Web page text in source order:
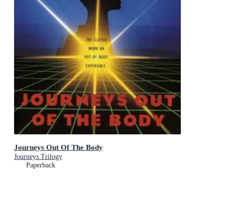
Journeys Out Of The Body
Journeys Trilogy
Paperback